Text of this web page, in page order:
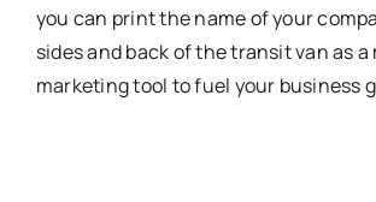
you can print the name of your
sides and back of the transit van as a
marketing tool to fuel your business